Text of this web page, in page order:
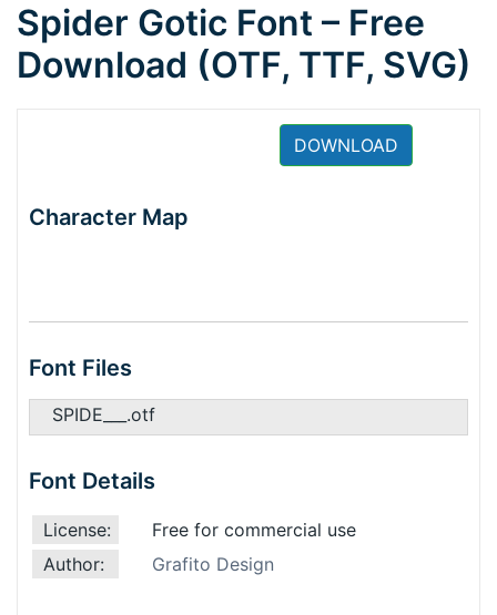
Spider Gotic Font – Free
Download (OTF, TTF, SVG)
DOWNLOAD
Character Map
Font Files
SPIDE___.otf
Font Details
License:
Free for commercial use
Author:
Grafito Design